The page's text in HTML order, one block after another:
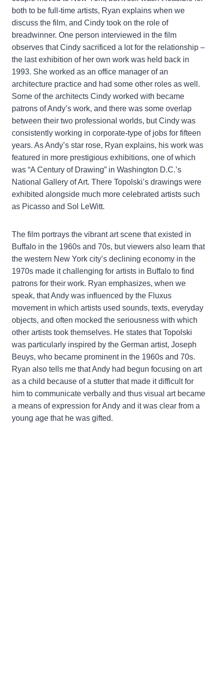
both to be full-time artists, Ryan explains when we
discuss the film, and Cindy took on the role of
breadwinner. One person interviewed in the film
observes that Cindy sacrificed a lot for the relationship –
the last exhibition of her own work was held back in
1993. She worked as an office manager of an
architecture practice and had some other roles as well.
Some of the architects Cindy worked with became
patrons of Andy’s work, and there was some overlap
between their two professional worlds, but Cindy was
consistently working in corporate-type of jobs for fifteen
years. As Andy’s star rose, Ryan explains, his work was
featured in more prestigious exhibitions, one of which
was “A Century of Drawing” in Washington D.C.’s
National Gallery of Art. There Topolski’s drawings were
exhibited alongside much more celebrated artists such
as Picasso and Sol LeWitt.
The film portrays the vibrant art scene that existed in
Buffalo in the 1960s and 70s, but viewers also learn that
the western New York city’s declining economy in the
1970s made it challenging for artists in Buffalo to find
patrons for their work. Ryan emphasizes, when we
speak, that Andy was influenced by the Fluxus
movement in which artists used sounds, texts, everyday
objects, and often mocked the seriousness with which
other artists took themselves. He states that Topolski
was particularly inspired by the German artist, Joseph
Beuys, who became prominent in the 1960s and 70s.
Ryan also tells me that Andy had begun focusing on art
as a child because of a stutter that made it difficult for
him to communicate verbally and thus visual art became
a means of expression for Andy and it was clear from a
young age that he was gifted.